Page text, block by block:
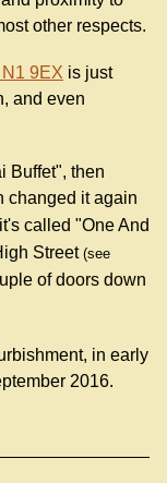
other respects.
9EX is just
and even
Buffet", then
changed it again
called "One And
Street (see
of doors down
in early
2016.